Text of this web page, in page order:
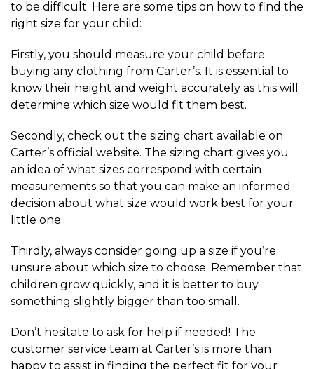
to be difficult. Here are some tips on how to find the
right size for your child:
Firstly, you should measure your child before
buying any clothing from Carter’s. It is essential to
know their height and weight accurately as this will
determine which size would fit them best.
Secondly, check out the sizing chart available on
Carter’s official website. The sizing chart gives you
an idea of what sizes correspond with certain
measurements so that you can make an informed
decision about what size would work best for your
little one.
Thirdly, always consider going up a size if you’re
unsure about which size to choose. Remember that
children grow quickly, and it is better to buy
something slightly bigger than too small.
Don’t hesitate to ask for help if needed! The
customer service team at Carter’s is more than
happy to assist in finding the perfect fit for your